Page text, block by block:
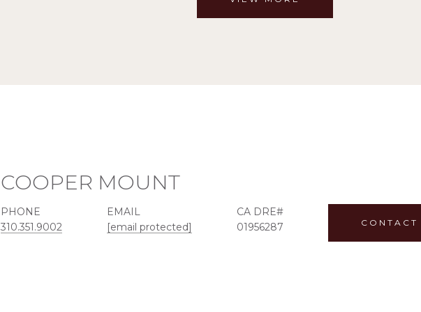
COOPER MOUNT
PHONE
310.351.9002
EMAIL
[email protected]
01956287 CONTACT